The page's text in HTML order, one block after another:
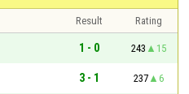
Result
Rating
1 - 0 243
15
3 - 1 237
6